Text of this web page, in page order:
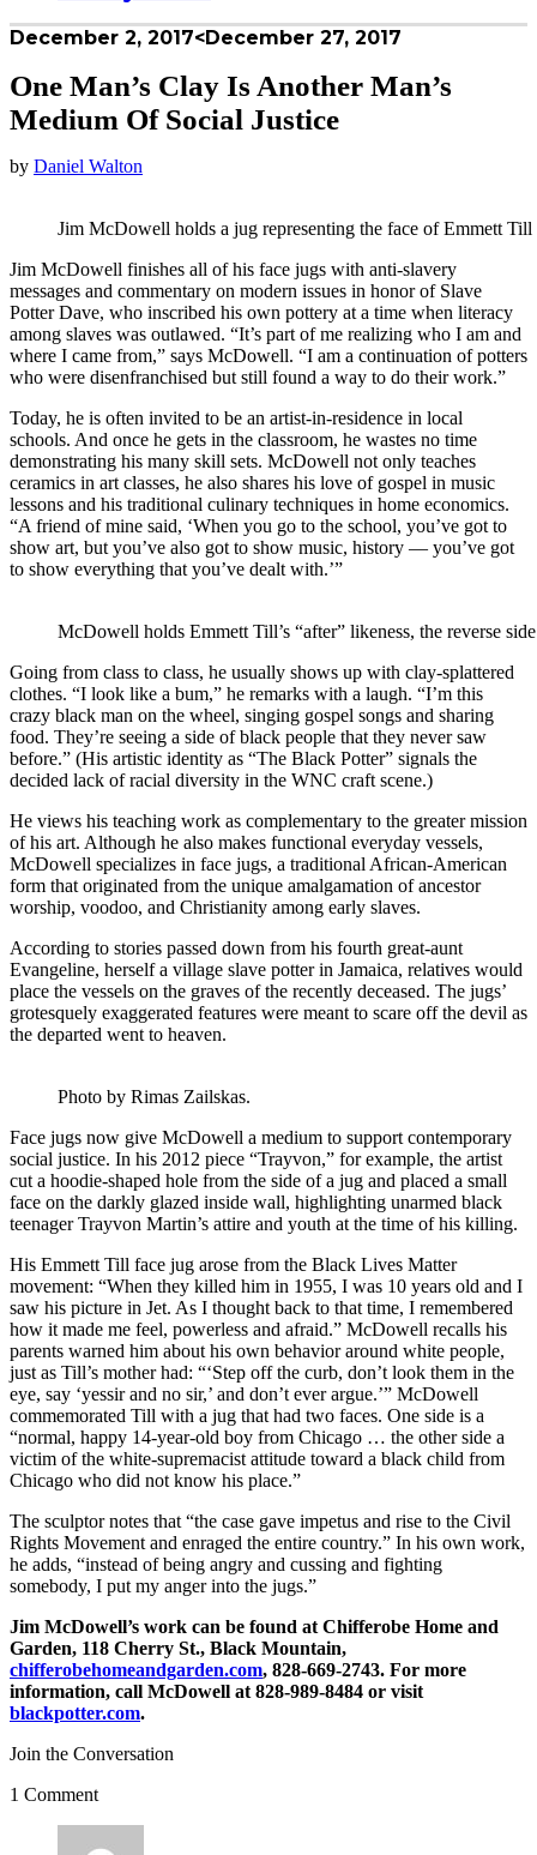
December 2, 2017<December 27, 2017
One Man’s Clay Is Another Man’s
Medium Of Social Justice
by Daniel Walton
Jim McDowell holds a jug representing the face of Emmett
Jim McDowell finishes all of his face jugs with anti-slavery
messages and commentary on modern issues in honor of Slave
Potter Dave, who inscribed his own pottery at a time when literacy
among slaves was outlawed. “It’s part of me realizing who I am and
where I came from,” says McDowell. “I am a continuation of potters
who were disenfranchised but still found a way to do their work.”
Today, he is often invited to be an artist-in-residence in local
schools. And once he gets in the classroom, he wastes no time
demonstrating his many skill sets. McDowell not only teaches
ceramics in art classes, he also shares his love of gospel in music
lessons and his traditional culinary techniques in home economics.
“A friend of mine said, ‘When you go to the school, you’ve got to
show art, but you’ve also got to show music, history — you’ve got
to show everything that you’ve dealt with.’”
McDowell holds Emmett Till’s “after” likeness, the reverse
Going from class to class, he usually shows up with clay-splattered
clothes. “I look like a bum,” he remarks with a laugh. “I’m this
crazy black man on the wheel, singing gospel songs and sharing
food. They’re seeing a side of black people that they never saw
before.” (His artistic identity as “The Black Potter” signals the
decided lack of racial diversity in the WNC craft scene.)
He views his teaching work as complementary to the greater mission
of his art. Although he also makes functional everyday vessels,
McDowell specializes in face jugs, a traditional African-American
form that originated from the unique amalgamation of ancestor
worship, voodoo, and Christianity among early slaves.
According to stories passed down from his fourth great-aunt
Evangeline, herself a village slave potter in Jamaica, relatives would
place the vessels on the graves of the recently deceased. The jugs’
grotesquely exaggerated features were meant to scare off the devil as
the departed went to heaven.
Photo by Rimas Zailskas.
Face jugs now give McDowell a medium to support contemporary
social justice. In his 2012 piece “Trayvon,” for example, the artist
cut a hoodie-shaped hole from the side of a jug and placed a small
face on the darkly glazed inside wall, highlighting unarmed black
teenager Trayvon Martin’s attire and youth at the time of his killing.
His Emmett Till face jug arose from the Black Lives Matter
movement: “When they killed him in 1955, I was 10 years old and I
saw his picture in Jet. As I thought back to that time, I remembered
how it made me feel, powerless and afraid.” McDowell recalls his
parents warned him about his own behavior around white people,
just as Till’s mother had: “‘Step off the curb, don’t look them in the
eye, say ‘yessir and no sir,’ and don’t ever argue.’” McDowell
commemorated Till with a jug that had two faces. One side is a
“normal, happy 14-year-old boy from Chicago … the other side a
victim of the white-supremacist attitude toward a black child from
Chicago who did not know his place.”
The sculptor notes that “the case gave impetus and rise to the Civil
Rights Movement and enraged the entire country.” In his own work,
he adds, “instead of being angry and cussing and fighting
somebody, I put my anger into the jugs.”
Jim McDowell’s work can be found at Chifferobe Home and
Garden, 118 Cherry St., Black Mountain,
chifferobehomeandgarden.com, 828-669-2743. For more
information, call McDowell at 828-989-8484 or visit
blackpotter.com.
Join the Conversation
1 Comment